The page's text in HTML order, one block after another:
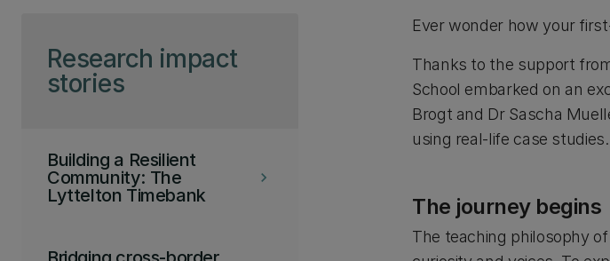
Research impact
stories
keyboard_arrow_right
Building a Resilient
Community: The
Lyttelton Timebank
Ever wonder how your
Thanks to the support
School embarked on an
Brogt and Dr Sascha
using real-life case studies.
The journey begins
The teaching philosophy